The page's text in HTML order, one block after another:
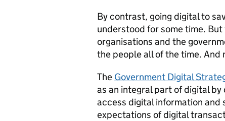
By contrast, going digital to
understood for some time.
organisations and the
the people all of the time. And
The Government Digital
as an integral part of digital
access digital information and
expectations of digital